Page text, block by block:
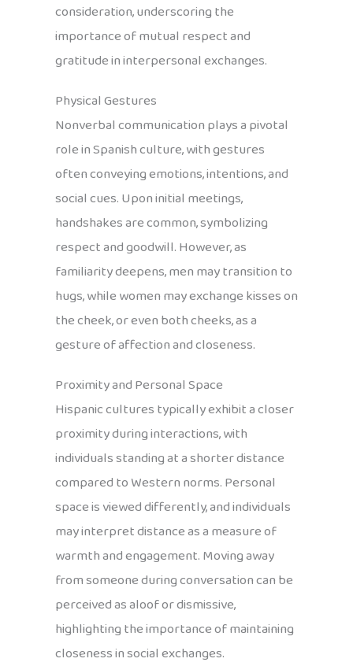
consideration, underscoring the
importance of mutual respect and
gratitude in interpersonal exchanges.
Physical Gestures
Nonverbal communication plays a pivotal
role in Spanish culture, with gestures
often conveying emotions, intentions, and
social cues. Upon initial meetings,
handshakes are common, symbolizing
respect and goodwill. However, as
familiarity deepens, men may transition to
hugs, while women may exchange kisses on
the cheek, or even both cheeks, as a
gesture of affection and closeness.
Proximity and Personal Space
Hispanic cultures typically exhibit a closer
proximity during interactions, with
individuals standing at a shorter distance
compared to Western norms. Personal
space is viewed differently, and individuals
may interpret distance as a measure of
warmth and engagement. Moving away
from someone during conversation can be
perceived as aloof or dismissive,
highlighting the importance of maintaining
closeness in social exchanges.